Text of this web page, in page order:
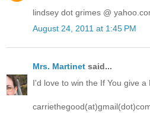
lindsey dot grimes @
August 24, 2011 at 1:45 PM
Mrs. Martinet said...
I'd love to win the If You give a